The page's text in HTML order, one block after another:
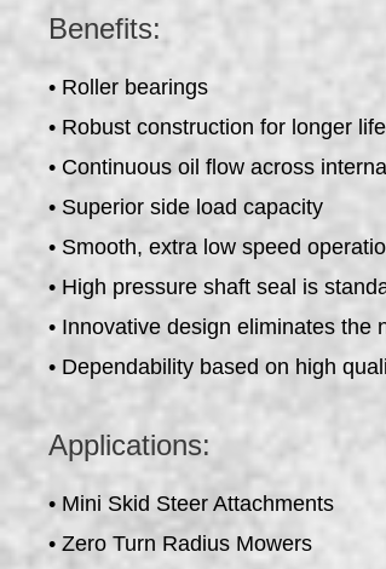
Benefits:
• Roller bearings
• Robust construction for longer life
• Continuous oil flow across
• Superior side load capacity
• Smooth, extra low speed
• High pressure shaft seal is
• Innovative design eliminates the
• Dependability based on high
Applications:
• Mini Skid Steer Attachments
• Zero Turn Radius Mowers